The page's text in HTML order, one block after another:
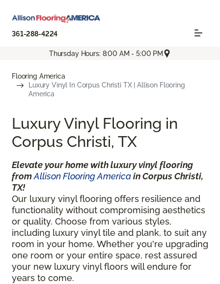
361-288-4224
Thursday Hours: 8:00 AM - 5:00 PM
Flooring America
Luxury Vinyl In Corpus Christi TX | Allison Flooring
America
Luxury Vinyl Flooring in
Corpus Christi, TX
Elevate your home with luxury vinyl flooring
fromAllison Flooring Americain Corpus Christi,
TX!
Our luxury vinyl flooring offers resilience and
functionality without compromising aesthetics
or quality. Choose from various styles,
including luxury vinyl tile and plank, to suit any
room in your home. Whether you're upgrading
one room or your entire space, rest assured
your new luxury vinyl floors will endure for
years to come.